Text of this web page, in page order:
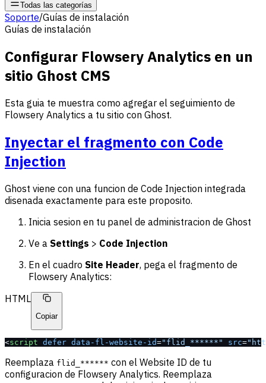
Todas las categorías
Soporte/Guías de instalación
Guías de instalación
Configurar Flowsery Analytics en un
sitio Ghost CMS
Esta guia te muestra como agregar el seguimiento de
Flowsery Analytics a tu sitio con Ghost.
Inyectar el fragmento con Code
Injection
Ghost viene con una funcion de Code Injection integrada
disenada exactamente para este proposito.
Inicia sesion en tu panel de administracion de Ghost
Ve a Settings > Code Injection
En el cuadro Site Header, pega el fragmento de
Flowsery Analytics:
HTML
Copiar
<script defer data-fl-website-id="flid_******" src=
Reemplaza flid_****** con el Website ID de tu
configuracion de Flowsery Analytics. Reemplaza